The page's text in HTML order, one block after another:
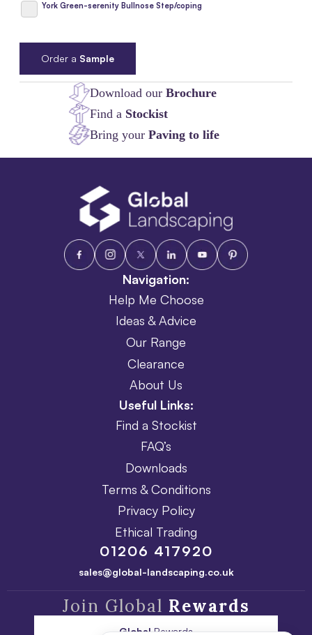
York Green-serenity Bullnose Step/coping
Order a Sample
Download our Brochure
Find a Stockist
Bring your Paving to life
Navigation:
Help Me Choose
Ideas & Advice
Our Range
Clearance
About Us
Useful Links:
Find a Stockist
FAQ’s
Downloads
Terms & Conditions
Privacy Policy
Ethical Trading
01206 417920
sales@global-landscaping.co.uk
Join Global Rewards
Global Rewards